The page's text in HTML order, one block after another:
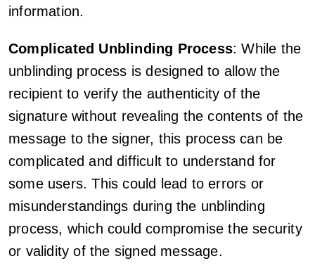
information.
Complicated Unblinding Process: While the
unblinding process is designed to allow the
recipient to verify the authenticity of the
signature without revealing the contents of the
message to the signer, this process can be
complicated and difficult to understand for
some users. This could lead to errors or
misunderstandings during the unblinding
process, which could compromise the security
or validity of the signed message.